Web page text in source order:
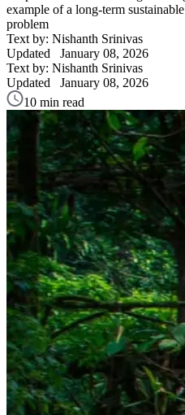
example of a long-term
problem
Text by: Nishanth Srinivas
Updated January 08, 2026
Text by: Nishanth Srinivas
Updated January 08, 2026
10 min read